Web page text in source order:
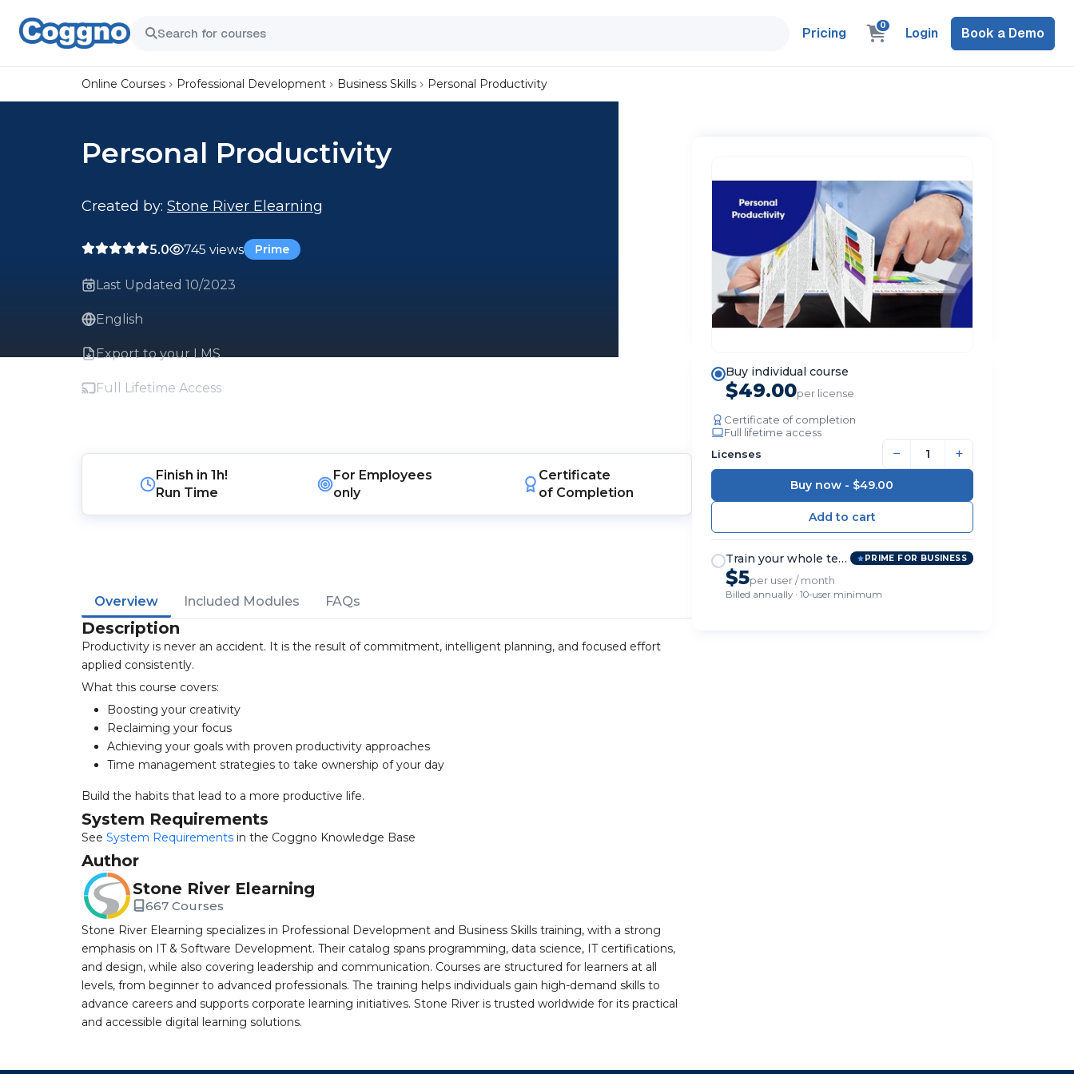
Pricing 0 Login Book a Demo
Online Courses Professional Development Business Skills Personal Productivity
Personal Productivity
Created by: Stone River Elearning
5.0 745 views Prime
Last Updated 10/2023
English
Export to your LMS
Full Lifetime Access
Finish in1h!
Run Time
For Employees
only
Certificate
of Completion
Overview Included Modules FAQs
Description
Productivity is never an accident. It is the result of commitment, intelligent planning, and focused effort
applied consistently.
What this course covers:
Boosting your creativity
Reclaiming your focus
Achieving your goals with proven productivity approaches
Time management strategies to take ownership of your day
Build the habits that lead to a more productive life.
System Requirements
See System Requirements in the Coggno Knowledge Base
Author
Stone River Elearning
667 Courses
Stone River Elearning specializes in Professional Development and Business Skills training, with a strong
emphasis on IT & Software Development. Their catalog spans programming, data science, IT certifications,
and design, while also covering leadership and communication. Courses are structured for learners at all
levels, from beginner to advanced professionals. The training helps individuals gain high-demand skills to
advance careers and supports corporate learning initiatives. Stone River is trusted worldwide for its practical
and accessible digital learning solutions.
Buy individual course
$49.00per license
Certificate of completion
Full lifetime access
Licenses
− +
Buy now - $49.00
Train your whole team PRIME FOR BUSINESS
$5per user / month
Billed annually · 10-user minimum